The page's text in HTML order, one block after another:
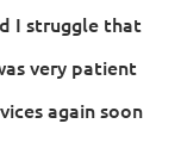
I struggle that
very patient
again soon